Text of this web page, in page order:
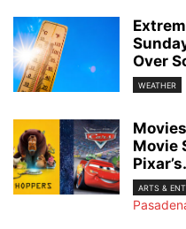
Over
WEATHER
Movie
ARTS &